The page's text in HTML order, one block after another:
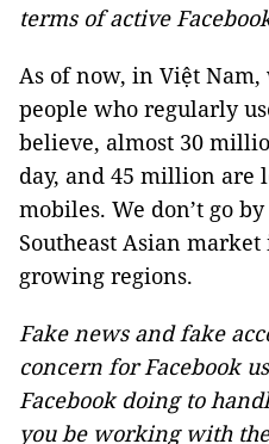
terms of active
As of now, in Việt
people who regularly
believe, almost 30
day, and 45 million
mobiles. We don’t go
Southeast Asian
growing regions.
Fake news and fake
concern for Facebook
Facebook doing to
you be working with